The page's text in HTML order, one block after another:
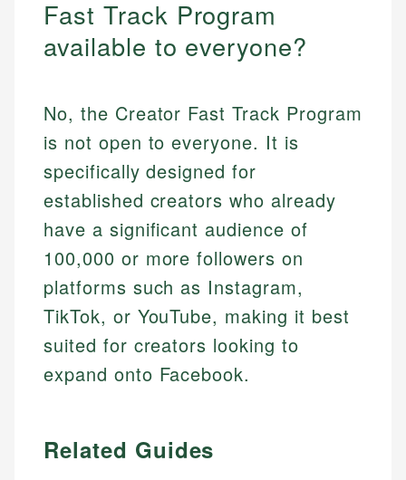
Fast Track Program
available to everyone?
No, the Creator Fast Track Program
is not open to everyone. It is
specifically designed for
established creators who already
have a significant audience of
100,000 or more followers on
platforms such as Instagram,
TikTok, or YouTube, making it best
suited for creators looking to
expand onto Facebook.
Related Guides